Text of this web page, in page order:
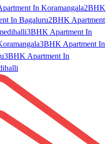
In Koramangala2BHK
In Bagaluru2BHK Apartment
3BHK Apartment In
3BHK Apartment In
3BHK Apartment In